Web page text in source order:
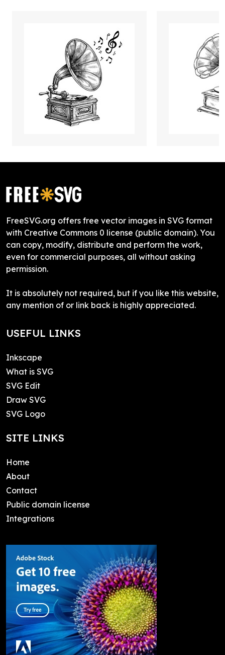
FreeSVG.org offers free vector images in SVG format
with Creative Commons 0 license (public domain). You
can copy, modify, distribute and perform the work,
even for commercial purposes, all without asking
permission.
It is absolutely not required, but if you like this website,
any mention of or link back is highly appreciated.
USEFUL LINKS
Inkscape
What is SVG
SVG Edit
Draw SVG
SVG Logo
SITE LINKS
Home
About
Contact
Public domain license
Integrations